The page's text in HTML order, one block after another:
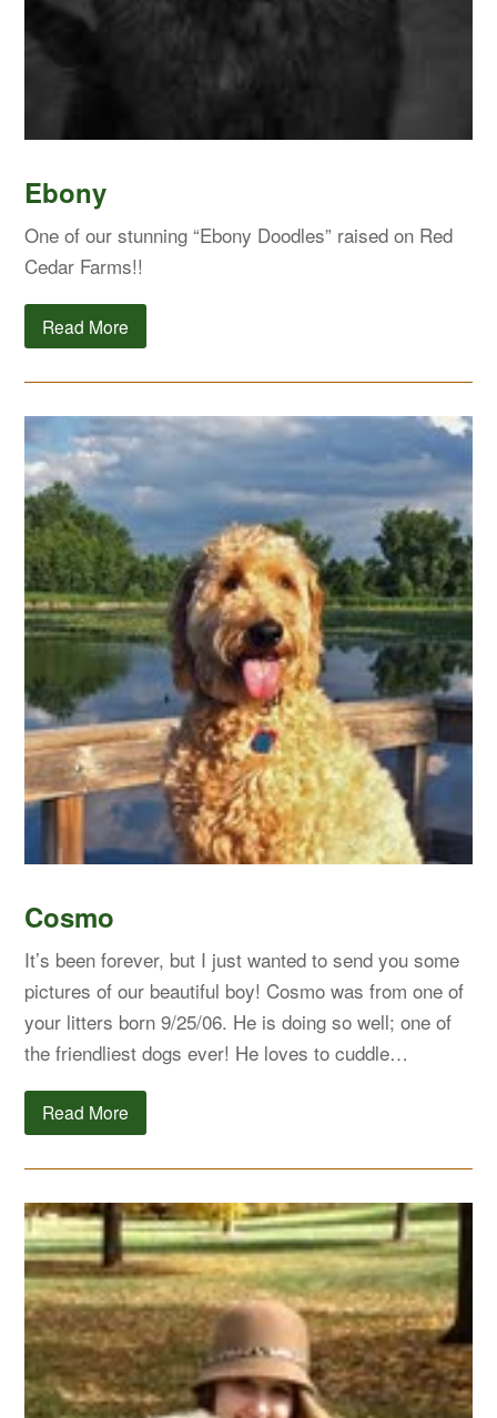
Ebony
One of our stunning “Ebony Doodles” raised on Red
Cedar Farms!!
Read More
Cosmo
It’s been forever, but I just wanted to send you some
pictures of our beautiful boy! Cosmo was from one of
your litters born 9/25/06. He is doing so well; one of
the friendliest dogs ever! He loves to cuddle…
Read More